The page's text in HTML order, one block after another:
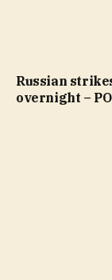
Russian
overnight –